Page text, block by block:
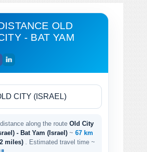
OLD
- BAT YAM
along the route Old City
- Bat Yam (Israel) ~ 67 km
miles)
. Estimated travel time ~